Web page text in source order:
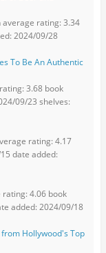
rating: 3.34
2024/09/28
To Be An Authentic
3.68 book
09/23 shelves:
rating: 4.17
date added:
rating: 4.06 book
added: 2024/09/18
Hollywood's Top